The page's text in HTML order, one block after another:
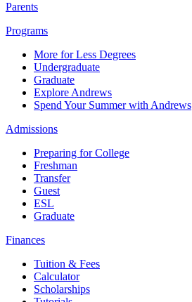
Parents
Programs
More for Less Degrees
Undergraduate
Graduate
Explore Andrews
Spend Your Summer with Andrews
Admissions
Preparing for College
Freshman
Transfer
Guest
ESL
Graduate
Finances
Tuition & Fees
Calculator
Scholarships